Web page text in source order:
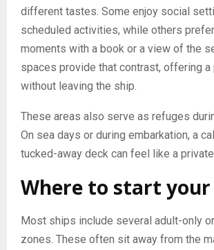
different tastes. Some enjoy social
scheduled activities, while others
moments with a book or a view of the
spaces provide that contrast, offering a
without leaving the ship.
These areas also serve as refuges
On sea days or during embarkation, a
tucked-away deck can feel like a
Where to start your
Most ships include several adult-only
zones. These often sit away from the